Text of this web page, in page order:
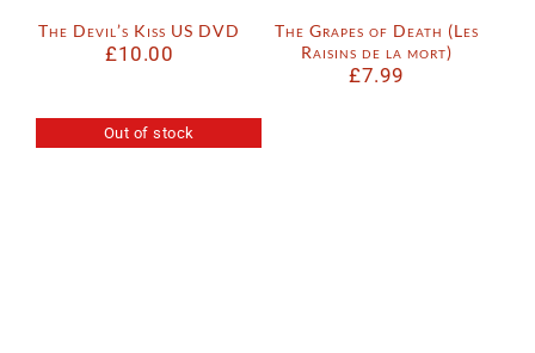
The Devil’s Kiss US DVD
£10.00
The Grapes of Death (Les
Raisins de la mort)
£7.99
Out of stock